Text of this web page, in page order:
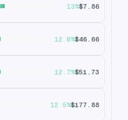
13%$7.86
12.8%$46.66
12.7%$51.73
12.5%$177.88